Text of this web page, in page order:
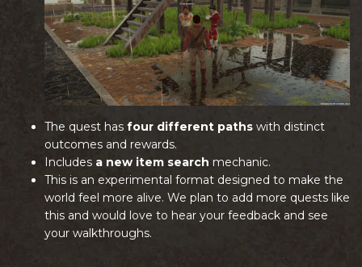
The quest has four different paths with distinct
outcomes and rewards.
Includes a new item search mechanic.
This is an experimental format designed to make the
world feel more alive. We plan to add more quests like
this and would love to hear your feedback and see
your walkthroughs.